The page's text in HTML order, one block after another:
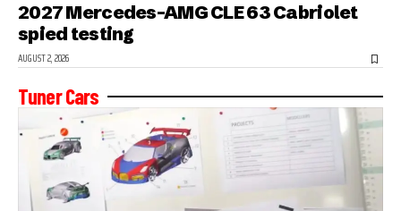
2027 Mercedes-AMG CLE 63 Cabriolet
spied testing
AUGUST 2, 2026
Tuner Cars